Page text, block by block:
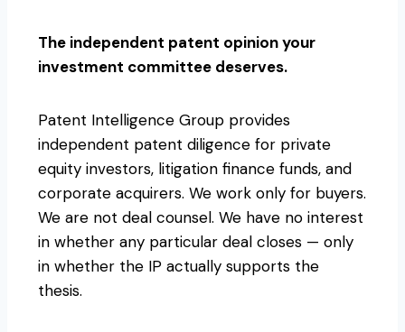
The independent patent opinion your
investment committee deserves.
Patent Intelligence Group provides
independent patent diligence for private
equity investors, litigation finance funds, and
corporate acquirers. We work only for buyers.
We are not deal counsel. We have no interest
in whether any particular deal closes — only
in whether the IP actually supports the
thesis.